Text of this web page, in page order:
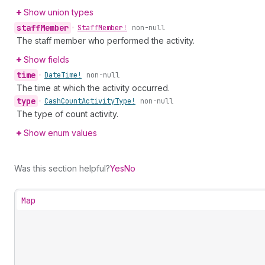
Show union types
staffMember • StaffMember! non-null
The staff member who performed the activity.
Show fields
time • DateTime! non-null
The time at which the activity occurred.
type • CashCountActivityType! non-null
The type of count activity.
Show enum values
Was this section helpful?YesNo
Map